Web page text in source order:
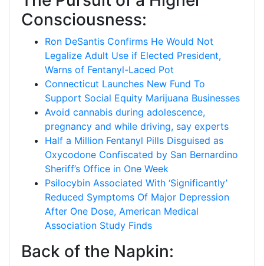
Consciousness:
Ron DeSantis Confirms He Would Not
Legalize Adult Use if Elected President,
Warns of Fentanyl-Laced Pot
Connecticut Launches New Fund To
Support Social Equity Marijuana Businesses
Avoid cannabis during adolescence,
pregnancy and while driving, say experts
Half a Million Fentanyl Pills Disguised as
Oxycodone Confiscated by San Bernardino
Sheriff’s Office in One Week
Psilocybin Associated With ‘Significantly’
Reduced Symptoms Of Major Depression
After One Dose, American Medical
Association Study Finds
Back of the Napkin: